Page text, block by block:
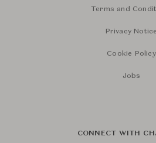
Terms and
Privacy Notice
Cookie Policy
Jobs
CONNECT WITH